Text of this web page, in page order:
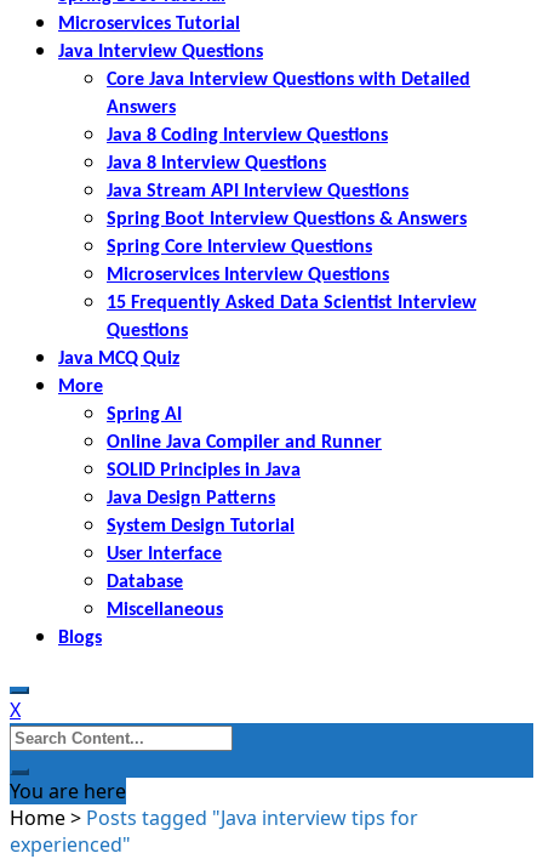
Microservices Tutorial
Java Interview Questions
Core Java Interview Questions with Detailed
Answers
Java 8 Coding Interview Questions
Java 8 Interview Questions
Java Stream API Interview Questions
Spring Boot Interview Questions & Answers
Spring Core Interview Questions
Microservices Interview Questions
15 Frequently Asked Data Scientist Interview
Questions
Java MCQ Quiz
More
Spring AI
Online Java Compiler and Runner
SOLID Principles in Java
Java Design Patterns
System Design Tutorial
User Interface
Database
Miscellaneous
Blogs
X
Search
for:
You are here
Home> Posts tagged "Java interview tips for
experienced"